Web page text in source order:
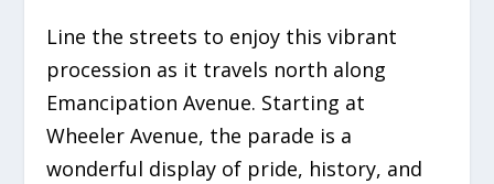
Line the streets to enjoy this vibrant
procession as it travels north along
Emancipation Avenue. Starting at
Wheeler Avenue, the parade is a
wonderful display of pride, history, and